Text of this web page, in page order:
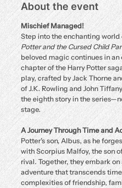
About the event
Mischief Managed!
Step into the enchanting
Potter and the Cursed Child
beloved magic continues in
chapter of the Harry Potter
play, crafted by Jack Thorne
of J.K. Rowling and John
the eighth story in the
stage.
A Journey Through Time and
Potter's son, Albus, as he
with Scorpius Malfoy, the son
rival. Together, they embark
adventure that transcends
complexities of friendship,